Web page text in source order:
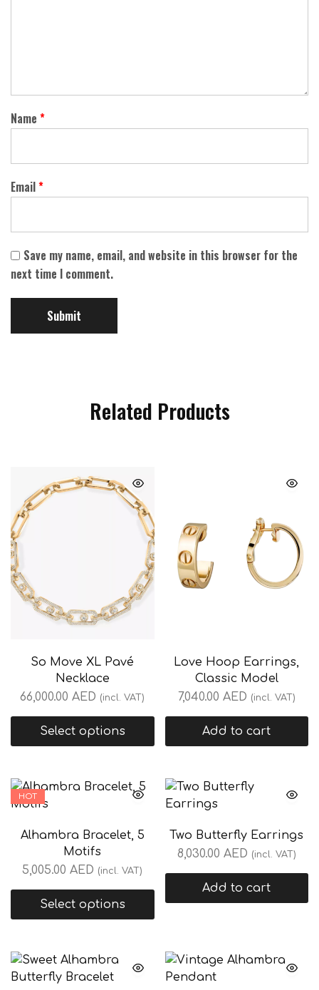
Name *
Email*
Save my name, email, and website in this browser for the
next time I comment.
Related Products
So Move XL Pavé
Necklace
66,000.00AED (incl. VAT)
Select options
Love Hoop Earrings,
Classic Model
7,040.00 AED (incl. VAT)
Add to cart
HOT
Alhambra Bracelet, 5
Motifs
5,005.00AED (incl. VAT)
Select options
Two Butterfly Earrings
8,030.00 AED (incl. VAT)
Add to cart